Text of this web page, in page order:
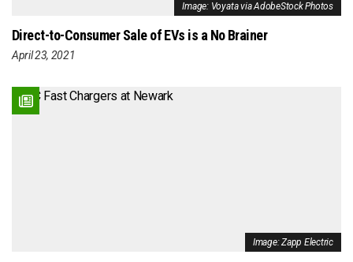
Image: Voyata via AdobeStock Photos
Direct-to-Consumer Sale of EVs is a No Brainer
April 23, 2021
Image: Zapp Electric